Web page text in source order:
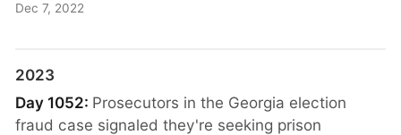
Dec 7, 2022
2023
Day 1052: Prosecutors in the Georgia election
fraud case signaled they're seeking prison